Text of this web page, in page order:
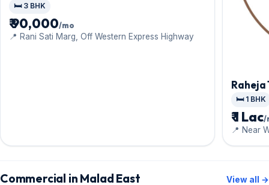
🛏️ 3 BHK
₹ 90,000/mo
📍 Rani Sati Marg, Off Western Express Highway
Raheja
🛏️ 1 BHK
₹ 1 Lac/
📍 Near
Commercial in Malad East View all →